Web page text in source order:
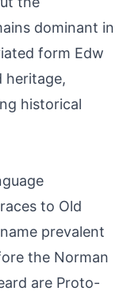
dominant in
form Edw
heritage,
historical
to Old
prevalent
the Norman
are Proto-